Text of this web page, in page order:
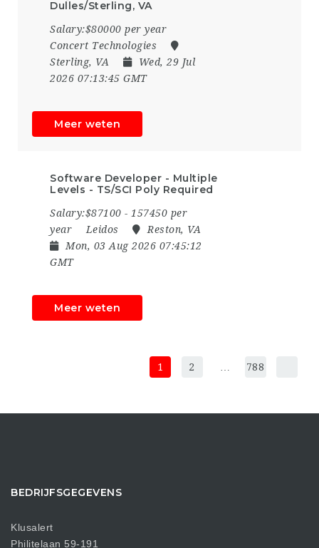
Dulles/Sterling, VA
Salary:$80000 per year
Concert Technologies
Sterling, VA
Wed, 29 Jul
2026 07:13:45 GMT
Meer weten
Software Developer - Multiple
Levels - TS/SCI Poly Required
Salary:$87100 - 157450 per
year
Leidos
Reston, VA
Mon, 03 Aug 2026 07:45:12
GMT
Meer weten
1 2 788
BEDRIJFSGEGEVENS
Klusalert
Philitelaan 59-191